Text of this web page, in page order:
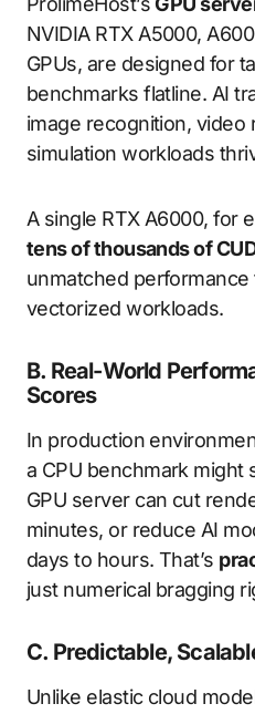
NVIDIA RTX A5000,
GPUs, are designed for
benchmarks flatline. AI
image recognition, video
simulation workloads
A single RTX A6000, for
tens of thousands of
unmatched
vectorized workloads.
B. Real-World
Scores
In production
a CPU benchmark might
GPU server can cut
minutes, or reduce AI
days to hours. That’s
just numerical bragging
C. Predictable,
Unlike elastic cloud